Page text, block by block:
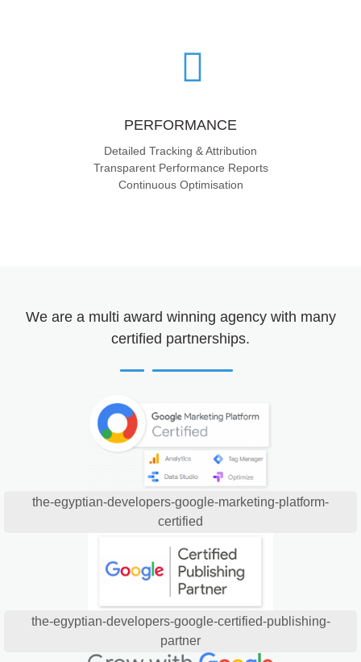
PERFORMANCE
Detailed Tracking & Attribution
Transparent Performance Reports
Continuous Optimisation
We are a multi award winning agency with many
certified partnerships.
the-egyptian-developers-google-marketing-platform-
certified
the-egyptian-developers-google-certified-publishing-
partner